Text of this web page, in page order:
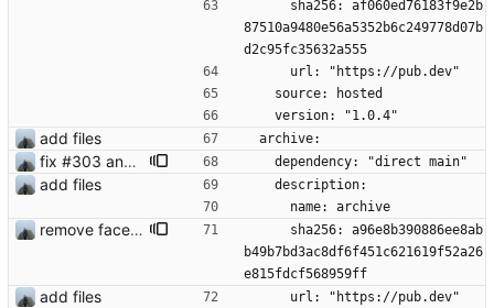
87510a9480e56a5352b6c249778d07b
d2c95fc35632a555
      url: "https://pub.dev"
    source: hosted
    version: "1.0.4"
add files
  archive:
fix #303 and bump version
    dependency: "direct main"
add files
    description:
      name: archive
remove face filters
b49b7bd3ac8df6f451c621619f52a26
e815fdcf568959ff
add files
      url: "https://pub.dev"